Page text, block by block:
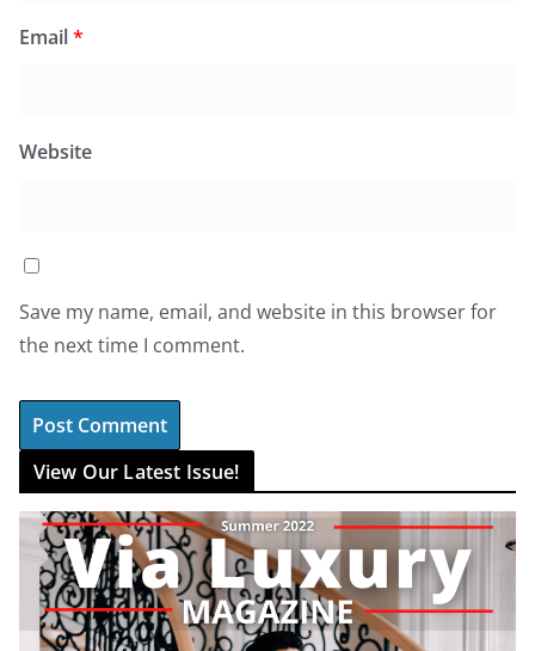
Email*
Website
Save my name, email, and website in this browser for
the next time I comment.
View Our Latest Issue!